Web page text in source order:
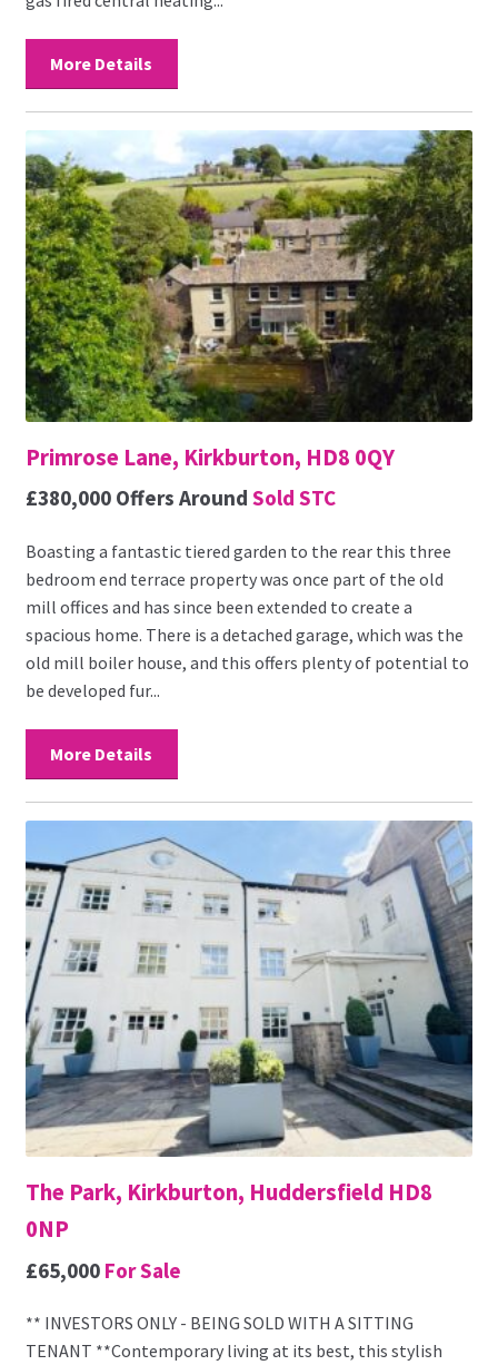
More Details
Primrose Lane, Kirkburton, HD8 0QY
£380,000 Offers Around Sold STC
Boasting a fantastic tiered garden to the rear this three
bedroom end terrace property was once part of the old
mill offices and has since been extended to create a
spacious home. There is a detached garage, which was the
old mill boiler house, and this offers plenty of potential to
be developed fur...
More Details
The Park, Kirkburton, Huddersfield HD8
0NP
£65,000 For Sale
** INVESTORS ONLY - BEING SOLD WITH A SITTING
TENANT **Contemporary living at its best, this stylish